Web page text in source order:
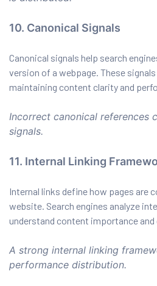
10. Canonical Signals
Canonical signals help search
version of a webpage. These
maintaining content clarity and
Incorrect canonical references
signals.
11. Internal Linking
Internal links define how pages are
website. Search engines analyze
understand content importance and
A strong internal linking
performance distribution.